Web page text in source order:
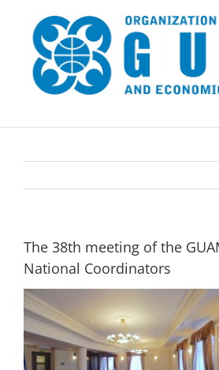
content
The 38th meeting of the
National Coordinators